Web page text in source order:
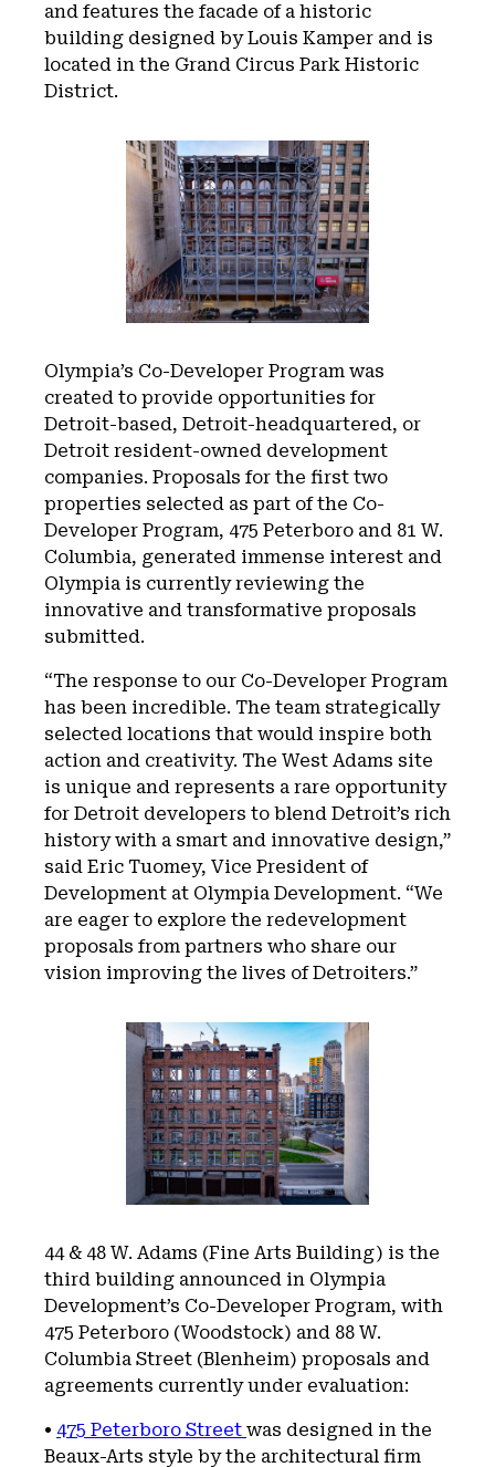
and features the facade of a historic
building designed by Louis Kamper and is
located in the Grand Circus Park Historic
District.
Olympia’s Co-Developer Program was
created to provide opportunities for
Detroit-based, Detroit-headquartered, or
Detroit resident-owned development
companies. Proposals for the first two
properties selected as part of the Co-
Developer Program, 475 Peterboro and 81 W.
Columbia, generated immense interest and
Olympia is currently reviewing the
innovative and transformative proposals
submitted.
“The response to our Co-Developer Program
has been incredible. The team strategically
selected locations that would inspire both
action and creativity. The West Adams site
is unique and represents a rare opportunity
for Detroit developers to blend Detroit’s rich
history with a smart and innovative design,”
said Eric Tuomey, Vice President of
Development at Olympia Development. “We
are eager to explore the redevelopment
proposals from partners who share our
vision improving the lives of Detroiters.”
44 & 48 W. Adams (Fine Arts Building) is the
third building announced in Olympia
Development’s Co-Developer Program, with
475 Peterboro (Woodstock) and 88 W.
Columbia Street (Blenheim) proposals and
agreements currently under evaluation:
• 475 Peterboro Street was designed in the
Beaux-Arts style by the architectural firm